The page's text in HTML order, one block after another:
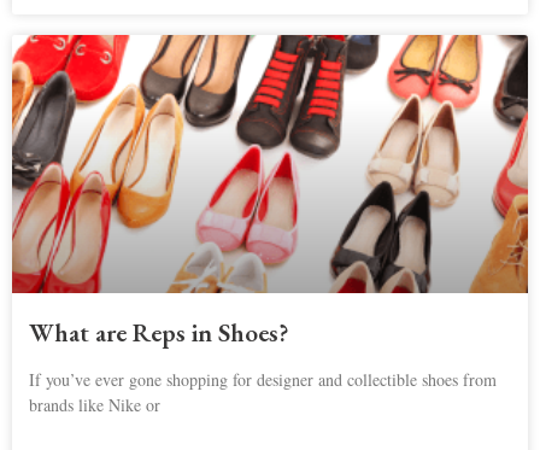
What are Reps in Shoes?
If you’ve ever gone shopping for designer and collectible shoes from
brands like Nike or